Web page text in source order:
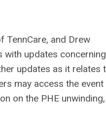
TennCare, and Drew
with updates concerning
updates as it relates
may access the event
on the PHE unwinding,